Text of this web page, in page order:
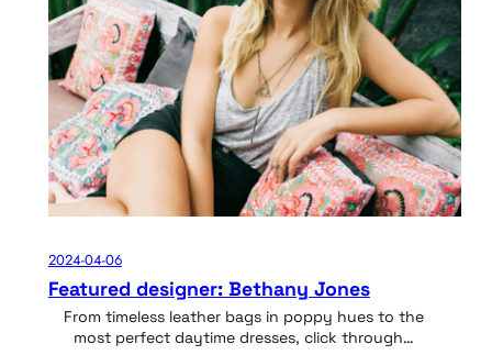
2024-04-06
Featured designer: Bethany Jones
From timeless leather bags in poppy hues to the
most perfect daytime dresses, click through…